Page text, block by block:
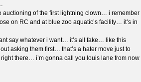
auctioning of the first lightning clown… i remember
on RC and at blue zoo aquatic’s facility… it’s in
say whatever i want… it’s all fake… like this
asking them first… that’s a hater move just to
there… i’m gonna call you louis lane from now